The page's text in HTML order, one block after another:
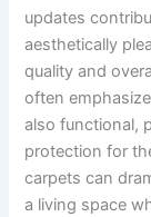
updates
aesthetically
quality and
often
also functional,
protection for
carpets can
a living space